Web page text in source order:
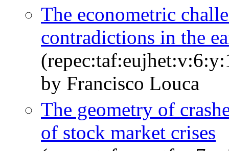
The econometric
contradictions in the
by Francisco Louca
The geometry of
of stock market crises